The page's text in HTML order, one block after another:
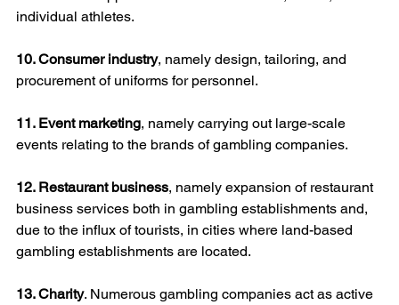
individual athletes.
10. Consumer industry, namely design, tailoring, and
procurement of uniforms for personnel.
11. Event marketing, namely carrying out large-scale
events relating to the brands of gambling companies.
12. Restaurant business, namely expansion of restaurant
business services both in gambling establishments and,
due to the influx of tourists, in cities where land-based
gambling establishments are located.
13. Charity. Numerous gambling companies act as active